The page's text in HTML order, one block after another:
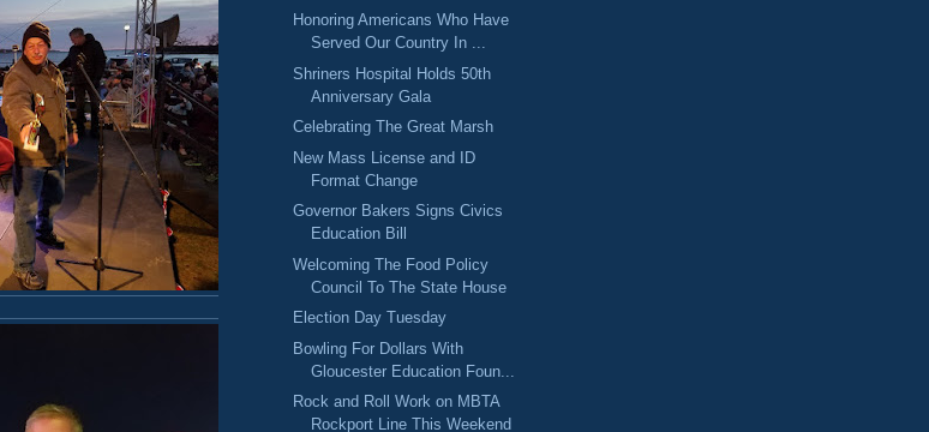
Honoring Americans Who Have
Served Our Country In ...
Shriners Hospital Holds 50th
Anniversary Gala
Celebrating The Great Marsh
New Mass License and ID
Format Change
Governor Bakers Signs Civics
Education Bill
Welcoming The Food Policy
Council To The State House
Election Day Tuesday
Bowling For Dollars With
Gloucester Education Foun...
Rock and Roll Work on MBTA
Rockport Line This Weekend